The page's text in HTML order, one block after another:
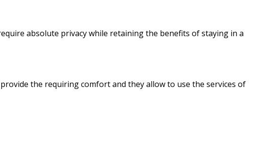
absolute privacy while retaining the benefits of staying in a
the requiring comfort and they allow to use the services of